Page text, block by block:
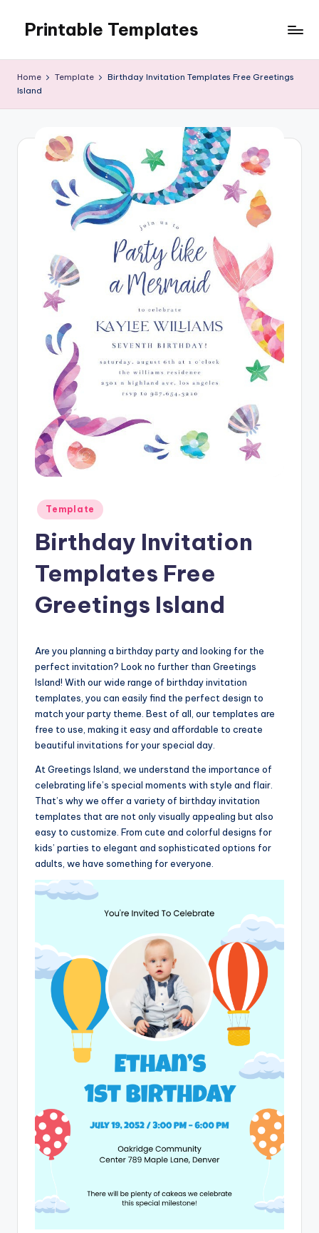
content
Printable Templates
Home Template
Birthday Invitation Templates Free Greetings
Island
Posted
in
Template
Birthday Invitation
Templates Free
Greetings Island
Are you planning a birthday party and looking for the
perfect invitation? Look no further than Greetings
Island! With our wide range of birthday invitation
templates, you can easily find the perfect design to
match your party theme. Best of all, our templates are
free to use, making it easy and affordable to create
beautiful invitations for your special day.
At Greetings Island, we understand the importance of
celebrating life’s special moments with style and flair.
That’s why we offer a variety of birthday invitation
templates that are not only visually appealing but also
easy to customize. From cute and colorful designs for
kids’ parties to elegant and sophisticated options for
adults, we have something for everyone.